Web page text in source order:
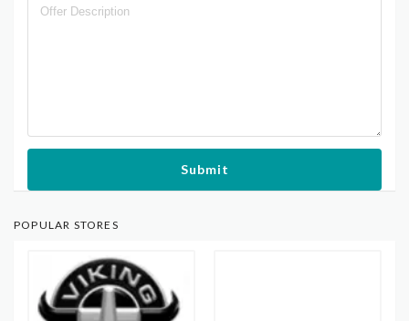
Submit
POPULAR STORES